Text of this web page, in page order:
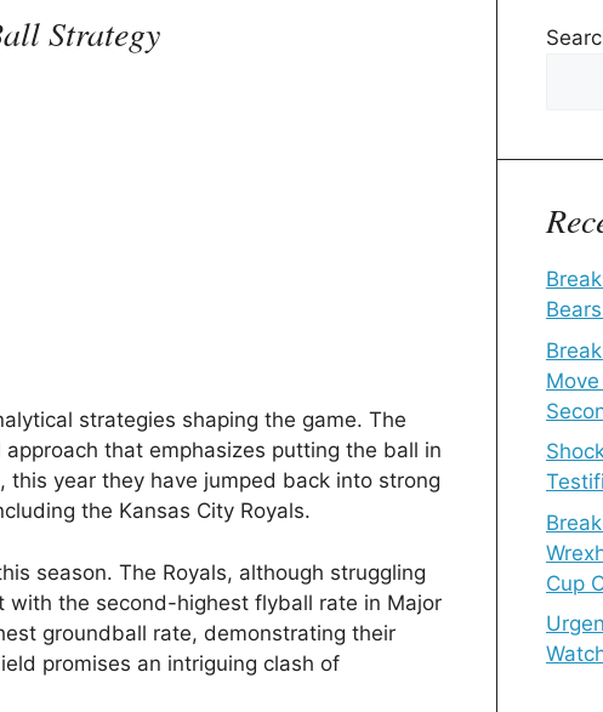
Strategy
strategies shaping the game. The
that emphasizes putting the ball in
year they have jumped back into strong
the Kansas City Royals.
season. The Royals, although struggling
the second-highest flyball rate in Major
groundball rate, demonstrating their
promises an intriguing clash of
Cup